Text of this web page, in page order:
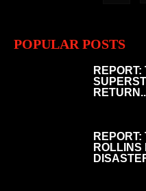
POPULAR POSTS
ROLLINS